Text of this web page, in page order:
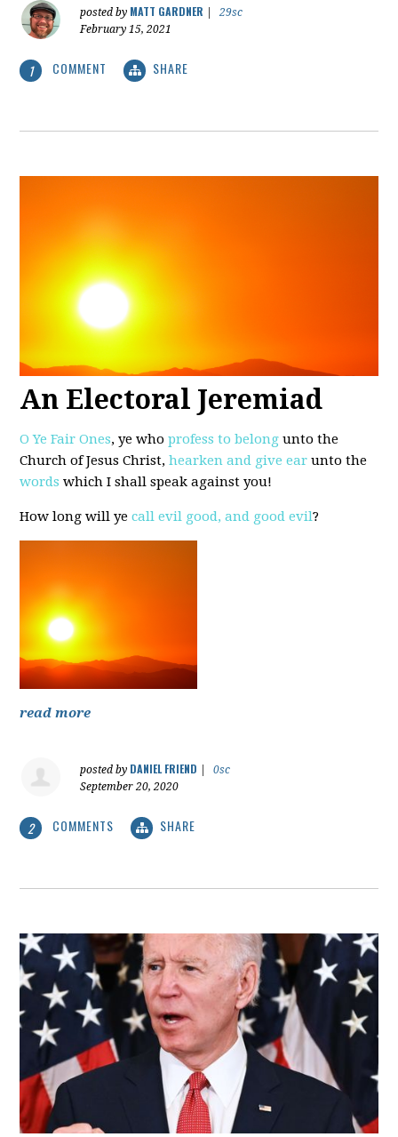
posted by MATT GARDNER
29sc
February 15, 2021
1 COMMENT SHARE
An Electoral Jeremiad
O Ye Fair Ones, ye who profess to belong unto the
Church of Jesus Christ, hearken and give ear unto the
words which I shall speak against you!
How long will ye call evil good, and good evil?
read more
posted by DANIEL FRIEND
0sc
September 20, 2020
2 COMMENTS SHARE